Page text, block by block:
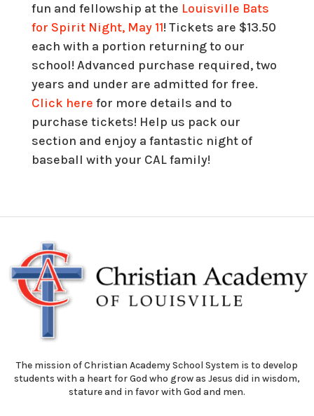
fun and fellowship at the Louisville Bats
for Spirit Night, May 11! Tickets are $13.50
each with a portion returning to our
school! Advanced purchase required, two
years and under are admitted for free.
Click here for more details and to
purchase tickets! Help us pack our
section and enjoy a fantastic night of
baseball with your CAL family!
The mission of Christian Academy School System is to develop
students with a heart for God who grow as Jesus did in wisdom,
stature and in favor with God and men.